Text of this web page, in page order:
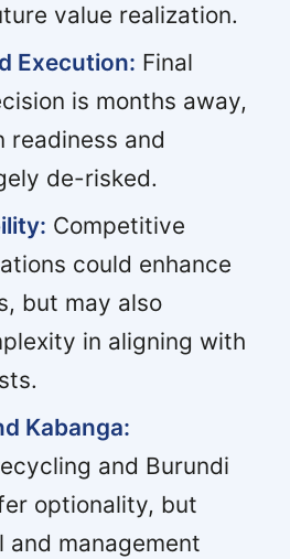
value realization.
Execution: Final
is months away,
readiness and
de-risked.
Competitive
could enhance
but may also
in aligning with
Kabanga:
and Burundi
optionality, but
and management